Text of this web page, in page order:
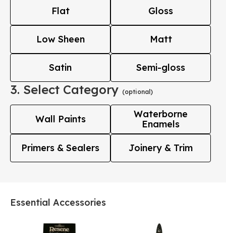
Flat Gloss
Low Sheen Matt
Satin Semi-gloss
3. Select Category (optional)
Wall Paints
Waterborne
Enamels
Primers & Sealers Joinery & Trim
Essential Accessories